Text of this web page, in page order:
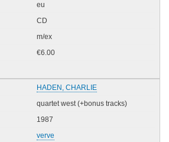
eu
CD
m/ex
€6.00
HADEN, CHARLIE
quartet west (+bonus tracks)
1987
verve